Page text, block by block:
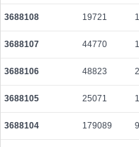
2026-08-06 19:14:33 UTC
2026-08-06 19:14:23 UTC
3688108 19721
3688107 44770
3688106 48823
3688105 25071
3688104 179089